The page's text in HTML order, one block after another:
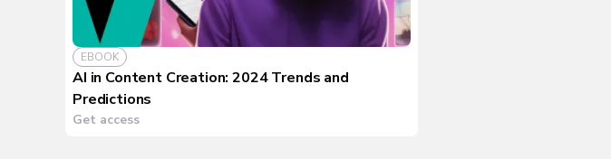
EBOOK
AI in Content Creation: 2024 Trends and
Predictions
Get access